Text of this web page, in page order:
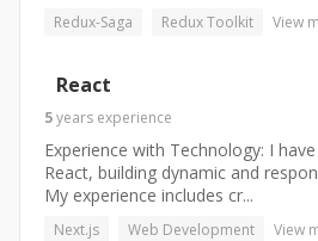
Redux-Saga Redux Toolkit View
React
5years experience
Experience with Technology: I
React, building dynamic and
My experience includes cr...
Next.js Web Development View